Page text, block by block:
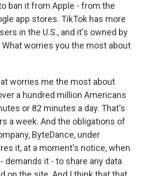
ban it from Apple - from the
app stores. TikTok has more
in the U.S., and it's owned by
What worries you the most about
worries me the most about
a hundred million Americans
or 82 minutes a day. That's
a week. And the obligations of
ByteDance, under
it, at a moment's notice, when
demands it - to share any data